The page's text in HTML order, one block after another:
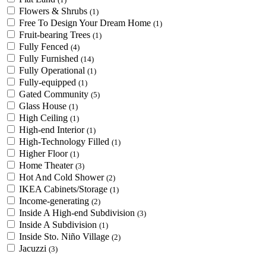
Flowers & Shrubs (1)
Free To Design Your Dream Home (1)
Fruit-bearing Trees (1)
Fully Fenced (4)
Fully Furnished (14)
Fully Operational (1)
Fully-equipped (1)
Gated Community (5)
Glass House (1)
High Ceiling (1)
High-end Interior (1)
High-Technology Filled (1)
Higher Floor (1)
Home Theater (3)
Hot And Cold Shower (2)
IKEA Cabinets/Storage (1)
Income-generating (2)
Inside A High-end Subdivision (3)
Inside A Subdivision (1)
Inside Sto. Niño Village (2)
Jacuzzi (3)